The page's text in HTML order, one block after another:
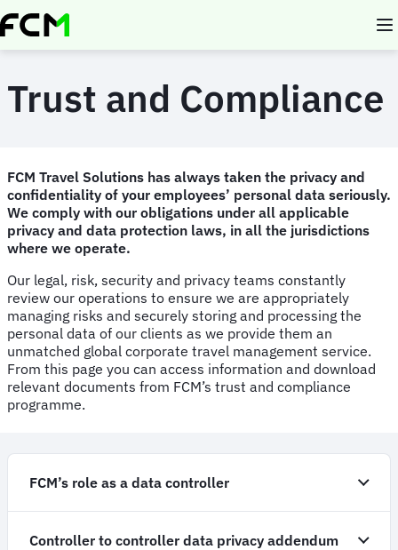
Skip
to
Trust and Compliance
FCM Travel Solutions has always taken the privacy and
confidentiality of your employees’ personal data seriously.
We comply with our obligations under all applicable
privacy and data protection laws, in all the jurisdictions
where we operate.
Our legal, risk, security and privacy teams constantly
review our operations to ensure we are appropriately
managing risks and securely storing and processing the
personal data of our clients as we provide them an
unmatched global corporate travel management service.
From this page you can access information and download
relevant documents from FCM’s trust and compliance
programme.
FCM’s role as a data controller
Controller to controller data privacy addendum